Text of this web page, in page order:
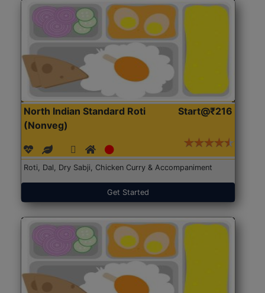
North Indian Standard Roti
(Nonveg)
Start@₹216
Roti, Dal, Dry Sabji, Chicken Curry & Accompaniment
Get Started